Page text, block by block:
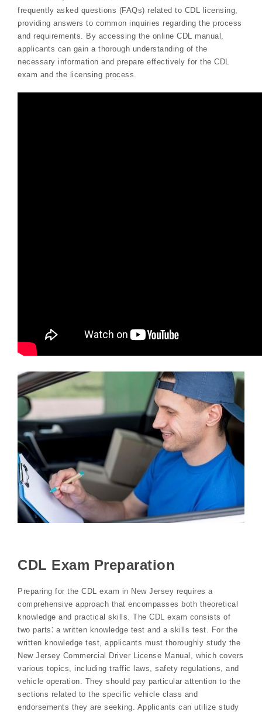
frequently asked questions (FAQs) related to CDL licensing,
providing answers to common inquiries regarding the process
and requirements. By accessing the online CDL manual,
applicants can gain a thorough understanding of the
necessary information and prepare effectively for the CDL
exam and the licensing process.
CDL Exam Preparation
Preparing for the CDL exam in New Jersey requires a
comprehensive approach that encompasses both theoretical
knowledge and practical skills. The CDL exam consists of
two parts⁚ a written knowledge test and a skills test. For the
written knowledge test, applicants must thoroughly study the
New Jersey Commercial Driver License Manual, which covers
various topics, including traffic laws, safety regulations, and
vehicle operation. They should pay particular attention to the
sections related to the specific vehicle class and
endorsements they are seeking. Applicants can utilize study